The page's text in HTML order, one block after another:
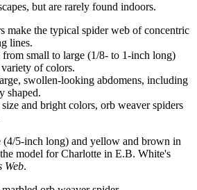
but are rarely found indoors.
make the typical spider web of concentric
lines.
from small to large (1/8- to 1-inch long)
of colors.
swollen-looking abdomens, including
shaped.
and bright colors, orb weaver spiders
(4/5-inch long) and yellow and brown in
model for Charlotte in E.B. White's
Web.